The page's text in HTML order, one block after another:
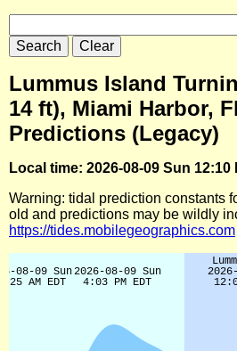
Lummus Island
14 ft), Miami Harbor,
Predictions (Legacy)
Local time: 2026-08-09 Sun 12:10
Warning: tidal prediction constants
old and predictions may be wildly
https://tides.mobilegeographics.com